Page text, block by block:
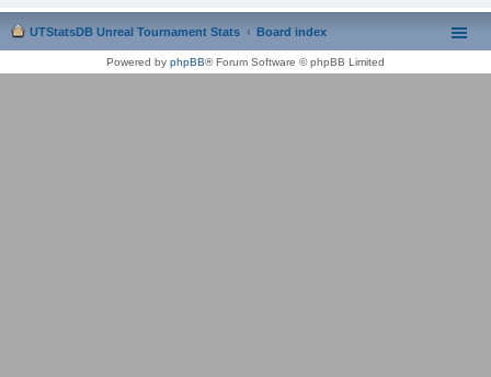
UTStatsDB Unreal Tournament Stats Board index
Powered by phpBB® Forum Software © phpBB Limited